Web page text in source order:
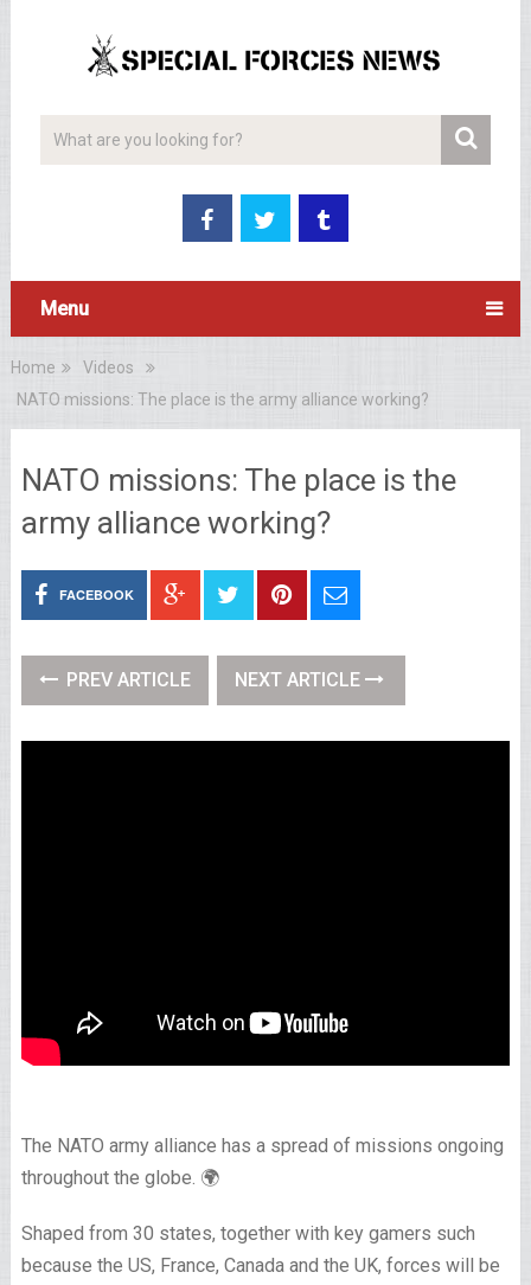
Menu
Home
Videos
NATO missions: The place is the army alliance working?
NATO missions: The place is the
army alliance working?
FACEBOOK
PREV ARTICLE NEXT ARTICLE
The NATO army alliance has a spread of missions ongoing
throughout the globe. 🌍
Shaped from 30 states, together with key gamers such
because the US, France, Canada and the UK, forces will be